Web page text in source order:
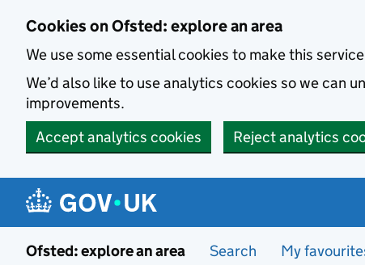
Cookies on Ofsted: explore an area
We use some essential cookies to make this
We’d also like to use analytics cookies so we can
improvements.
Accept analytics cookies
Reject analytics
Ofsted: explore an area Search My